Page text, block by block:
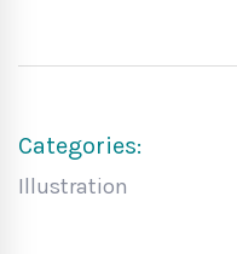
Categories:
Illustration